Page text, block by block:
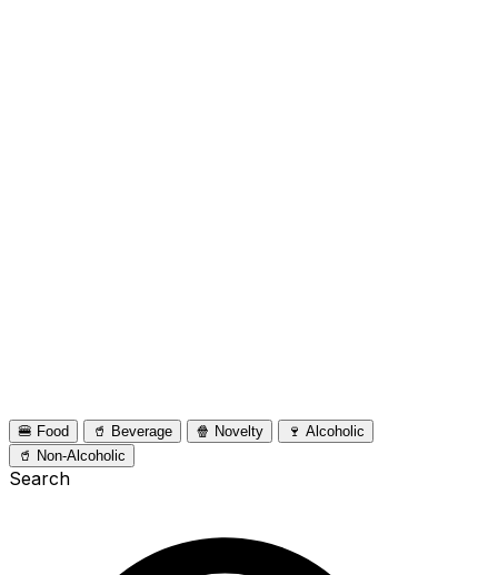
🍔 Food 🥤 Beverage 🍿 Novelty
🍷 Alcoholic
🥤 Non-Alcoholic
Search